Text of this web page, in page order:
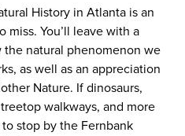
History in Atlanta is an
miss. You’ll leave with a
natural phenomenon we
as well as an appreciation
Nature. If dinosaurs,
walkways, and more
stop by the Fernbank